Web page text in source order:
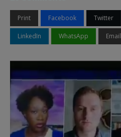
Print Facebook Twitter
LinkedIn WhatsApp Email